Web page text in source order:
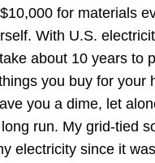
for materials
With U.S.
about 10 years to
you buy for your
you a dime, let
run. My grid-tied
electricity since it